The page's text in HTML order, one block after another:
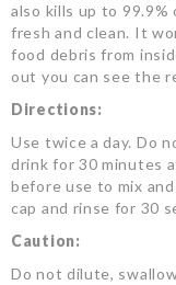
also kills up to
fresh and clean. It
food debris from
out you can see the
Directions:
Use twice a day. Do
drink for 30 minutes
before use to mix
cap and rinse for 30
Caution:
Do not dilute,